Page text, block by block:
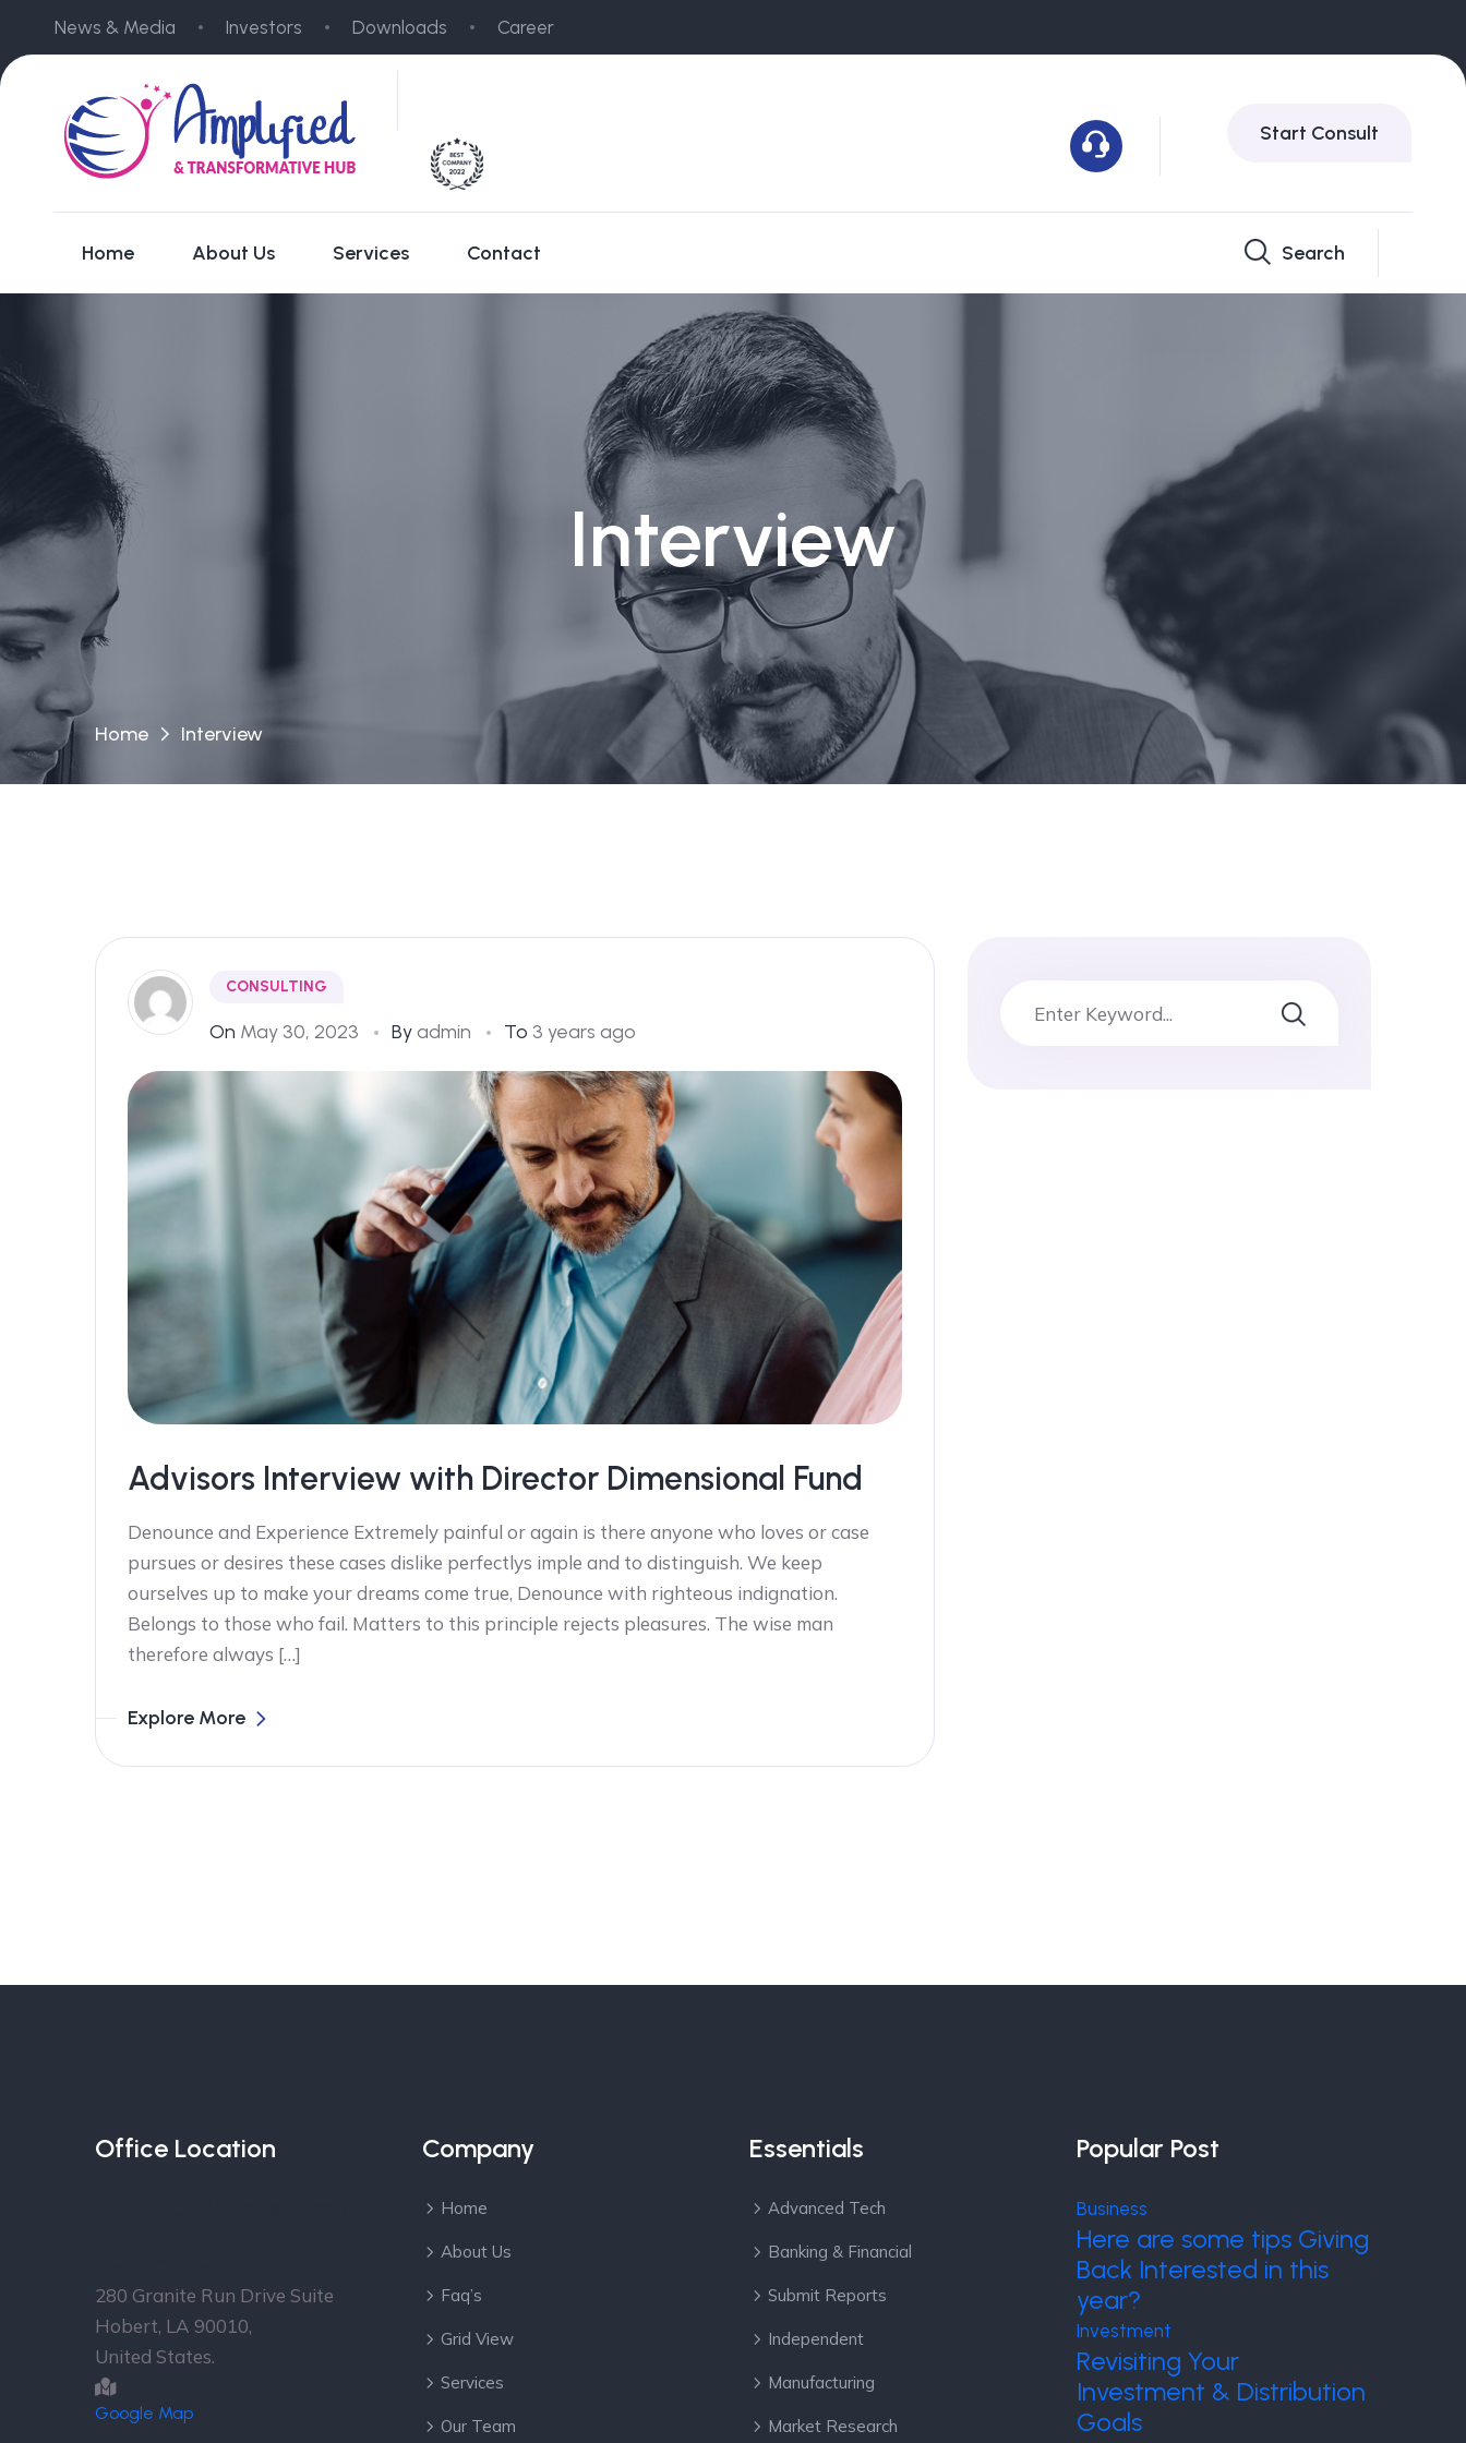
News & Media Investors Downloads Career
Start Consult
Home About Us Services Contact Search
Interview
Home Interview
CONSULTING
On May 30, 2023 Byadmin To 3 years ago
Advisors Interview with Director Dimensional Fund
Denounce and Experience Extremely painful or again is there anyone who loves or case
pursues or desires these cases dislike perfectlys imple and to distinguish. We keep
ourselves up to make your dreams come true, Denounce with righteous indignation.
Belongs to those who fail. Matters to this principle rejects pleasures. The wise man
therefore always […]
Explore More
Office Location
280 Granite Run Drive Suite
Hobert, LA 90010,
United States.
Google Map
Company
Home
About Us
Faq’s
Grid View
Services
Our Team
Essentials
Advanced Tech
Banking & Financial
Submit Reports
Independent
Manufacturing
Market Research
Popular Post
Business
Here are some tips Giving
Back Interested in this
year?
Investment
Revisiting Your
Investment & Distribution
Goals